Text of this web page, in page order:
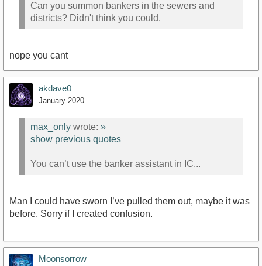
https://www.youtube.com/watch?v=uMfmGEz018s
Can you summon bankers in the sewers and
districts? Didn't think you could.
nope you cant
akdave0
January 2020
max_only wrote: »
show previous quotes
You can’t use the banker assistant in IC...
Man I could have sworn I’ve pulled them out, maybe it was
before. Sorry if I created confusion.
Moonsorrow